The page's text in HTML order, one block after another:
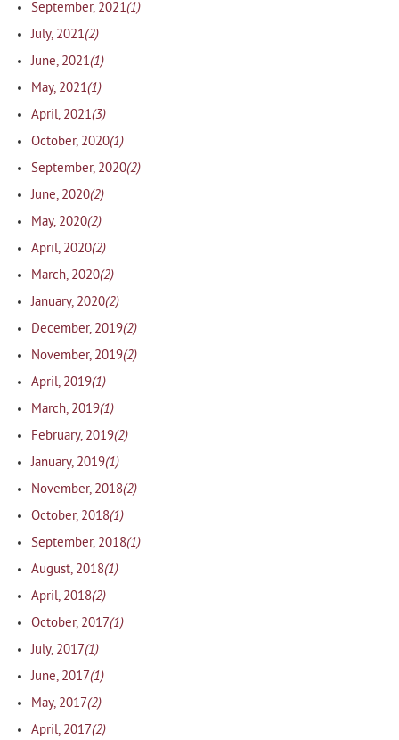
September, 2021(1)
July, 2021(2)
June, 2021(1)
May, 2021(1)
April, 2021(3)
October, 2020(1)
September, 2020(2)
June, 2020(2)
May, 2020(2)
April, 2020(2)
March, 2020(2)
January, 2020(2)
December, 2019(2)
November, 2019(2)
April, 2019(1)
March, 2019(1)
February, 2019(2)
January, 2019(1)
November, 2018(2)
October, 2018(1)
September, 2018(1)
August, 2018(1)
April, 2018(2)
October, 2017(1)
July, 2017(1)
June, 2017(1)
May, 2017(2)
April, 2017(2)